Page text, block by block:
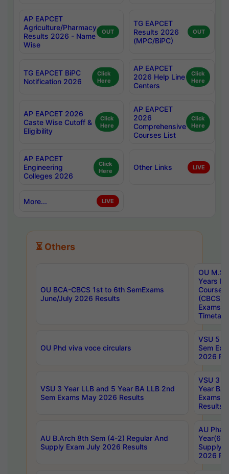
AP EAPCET
Agriculture/Pharmacy
Results 2026 - Name
Wise
OUT
TG EAPCET
Results 2026
(MPC/BiPC)
OUT
TG EAPCET BiPC
Notification 2026
Click
Here
AP EAPCET
2026 Help Line
Centers
Click
Here
AP EAPCET 2026
Caste Wise Cutoff &
Eligibility
Click
Here
AP EAPCET
2026
Comprehensive
Courses List
Click
Here
AP EAPCET
Engineering
Colleges 2026
Click
Here
Other Links LIVE
More... LIVE
⏳ Others
OU BCA-CBCS 1st to 6th SemExams
June/July 2026 Results
OU
Years
Course
(CBCS)
Exams
OU Phd viva voce circulars
VSU 5
Sem
2026
VSU 3 Year LLB and 5 Year BA LLB 2nd
Sem Exams May 2026 Results
VSU 3
Year BA
Exams
Results
AU B.Arch 8th Sem (4-2) Regular And
Supply Exam July 2026 Results
AU
Year(6-
Supply
2026